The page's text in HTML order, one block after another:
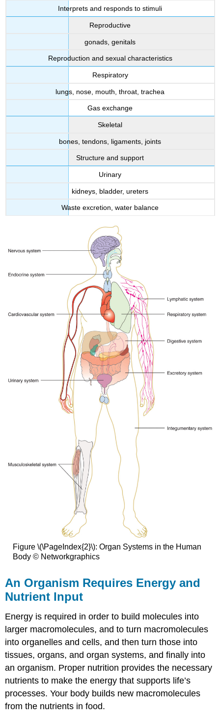
Interprets and responds to stimuli
Reproductive
gonads, genitals
Reproduction and sexual characteristics
Respiratory
lungs, nose, mouth, throat, trachea
Gas exchange
Skeletal
bones, tendons, ligaments, joints
Structure and support
Urinary
kidneys, bladder, ureters
Waste excretion, water balance
Figure \(\PageIndex{2}\): Organ Systems in the Human
Body © Networkgraphics
An Organism Requires Energy and
Nutrient Input
Energy is required in order to build molecules into
larger macromolecules, and to turn macromolecules
into organelles and cells, and then turn those into
tissues, organs, and organ systems, and finally into
an organism. Proper nutrition provides the necessary
nutrients to make the energy that supports life’s
processes. Your body builds new macromolecules
from the nutrients in food.